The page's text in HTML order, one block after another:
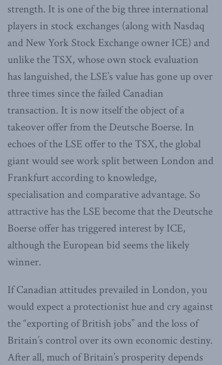
strength. It is one of the big three international
players in stock exchanges (along with Nasdaq
and New York Stock Exchange owner ICE) and
unlike the TSX, whose own stock evaluation
has languished, the LSE’s value has gone up over
three times since the failed Canadian
transaction. It is now itself the object of a
takeover offer from the Deutsche Boerse. In
echoes of the LSE offer to the TSX, the global
giant would see work split between London and
Frankfurt according to knowledge,
specialisation and comparative advantage. So
attractive has the LSE become that the Deutsche
Boerse offer has triggered interest by ICE,
although the European bid seems the likely
winner.
If Canadian attitudes prevailed in London, you
would expect a protectionist hue and cry against
the “exporting of British jobs” and the loss of
Britain’s control over its own economic destiny.
After all, much of Britain’s prosperity depends